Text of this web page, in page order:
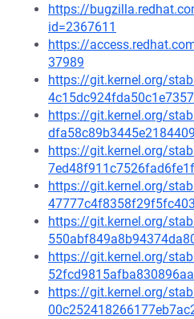
https://
id=2367611
https://
37989
https://git.kernel.org/
https://git.kernel.org/
https://git.kernel.org/
https://git.kernel.org/
https://git.kernel.org/
https://git.kernel.org/
https://git.kernel.org/